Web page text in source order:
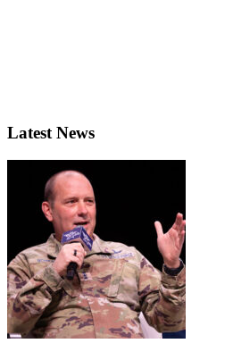
Latest News